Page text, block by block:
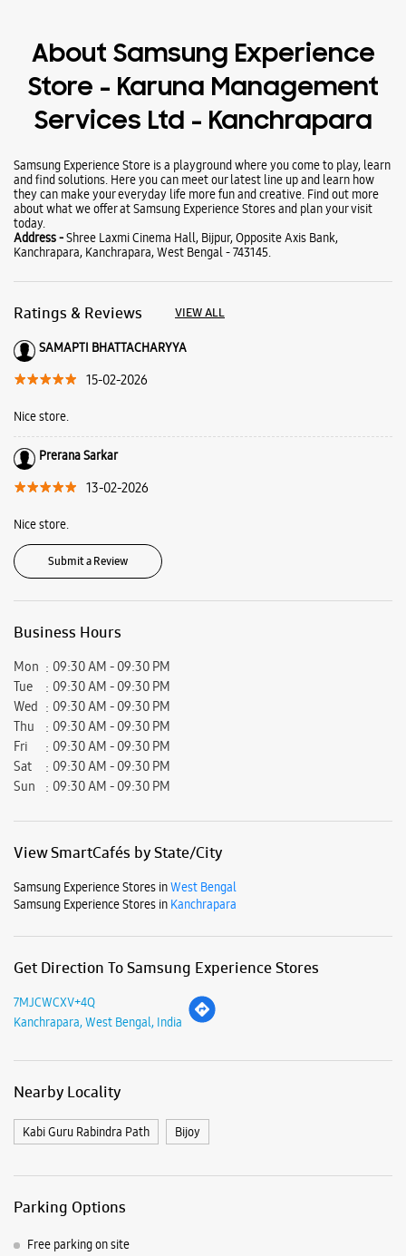
Wearables
Tablets
Galaxy Books
About Samsung Experience
Store - Karuna Management
Services Ltd - Kanchrapara
Samsung Experience Store is a playground where you come to play, learn
and find solutions. Here you can meet our latest line up and learn how
today.
Address -Shree Laxmi Cinema Hall, Bijpur, Opposite Axis Bank,
Kanchrapara, Kanchrapara, West Bengal - 743145.
SAMAPTI BHATTACHARYYA
15-02-2026
13-02-2026
Nice store.
Submit a Review
09:30 AM - 09:30 PM
Tue
09:30 AM - 09:30 PM
Wed
09:30 AM - 09:30 PM
Sat
09:30 AM - 09:30 PM
Samsung Experience Stores in
Samsung Experience Stores in
7MJCWCXV+4Q
Kanchrapara, West Bengal, India